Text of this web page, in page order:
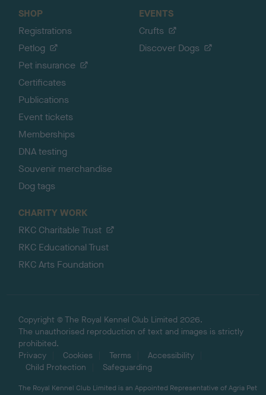
SHOP
Registrations
Petlog
Pet insurance
Certificates
Publications
Event tickets
Memberships
DNA testing
Souvenir merchandise
Dog tags
EVENTS
Crufts
Discover Dogs
CHARITY WORK
RKC Charitable Trust
RKC Educational Trust
RKC Arts Foundation
Copyright © The Royal Kennel Club Limited 2026.
The unauthorised reproduction of text and images is strictly
prohibited.
Privacy
Cookies Terms
Accessibility
Child Protection
Safeguarding
The Royal Kennel Club Limited is an Appointed Representative of Agria Pet